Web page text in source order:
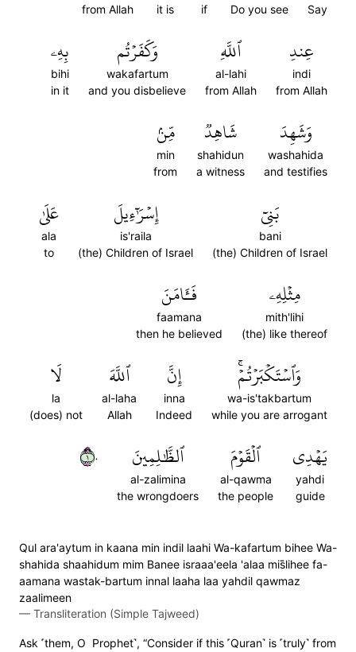
Say
Do you see
if
it is
from Allah
عِندِ
indi
from Allah
ٱللَّهِ
al-lahi
from Allah
وَكَفَرۡتُم
wakafartum
and you disbelieve
بِهِۦ
bihi
in it
وَشَهِدَ
washahida
and testifies
شَاهِدٞ
shahidun
a witness
مِّنۢ
min
from
بَنِيٓ
bani
(the) Children of Israel
إِسۡرَٰٓءِيلَ
is'raila
(the) Children of Israel
عَلَىٰ
ala
to
مِثۡلِهِۦ
mith'lihi
(the) like thereof
فَـَٔامَنَ
faamana
then he believed
وَٱسۡتَكۡبَرۡتُمۡۚ
wa-is'takbartum
while you are arrogant
إِنَّ
inna
Indeed
ٱللَّهَ
al-laha
Allah
لَا
la
(does) not
يَهۡدِي
yahdi
guide
ٱلۡقَوۡمَ
al-qawma
the people
ٱلظَّٰلِمِينَ
al-zalimina
the wrongdoers
١٠
Qul ara'aytum in kaana min indil laahi Wa-kafartum bihee Wa-
shahida shaahidum mim Banee israaa'eela 'alaa mis̈̇lihee fa-
aamana wastak-bartum innal laaha laa yahdil qawmaz
zaalimeen
— Transliteration (Simple Tajweed)
Ask ˹them, O Prophet˺, “Consider if this ˹Quran˺ is ˹truly˺ from